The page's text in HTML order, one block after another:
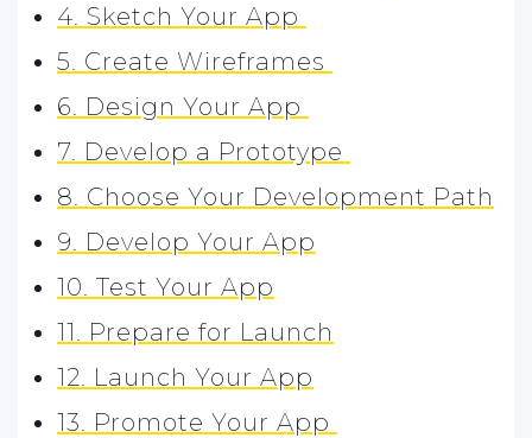
4. Sketch Your App
5. Create Wireframes
6. Design Your App
7. Develop a Prototype
8. Choose Your Development Path
9. Develop Your App
10. Test Your App
11. Prepare for Launch
12. Launch Your App
13. Promote Your App